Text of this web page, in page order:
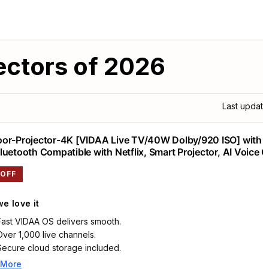
of 2026
Last
Projector-4K [VIDAA Live TV/40W Dolby/920 ISO] with
Compatible with Netflix, Smart Projector, AI Voice
Focus, HDR10, Movie Proyector for Ceiling Home Theater
love it
VIDAA OS delivers smooth.
1,000 live channels.
cloud storage included.